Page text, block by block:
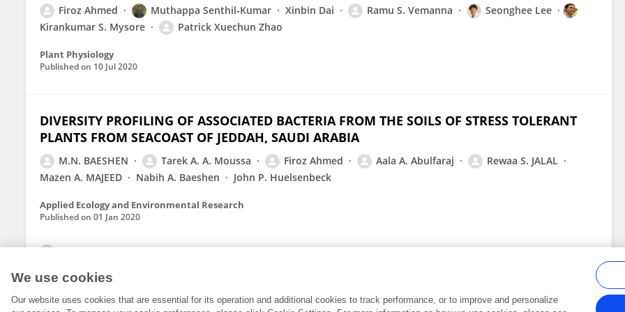
Firoz Ahmed Muthappa Senthil‑Kumar Xinbin Dai Ramu S. Vemanna
Seonghee Lee
Kirankumar S. Mysore
Patrick Xuechun Zhao
Plant Physiology
Published on 10 Jul 2020
DIVERSITY PROFILING OF ASSOCIATED BACTERIA FROM THE SOILS OF STRESS TOLERANT
PLANTS FROM SEACOAST OF JEDDAH, SAUDI ARABIA
M.N. BAESHEN Tarek A. A. Moussa Firoz Ahmed Aala A. Abulfaraj
Rewaa S. JALAL
Mazen A. MAJEED
Nabih A. Baeshen John P. Huelsenbeck
Applied Ecology and Environmental Research
Published on 01 Jan 2020
We use cookies
Our website uses cookies that are essential for its operation and additional cookies to track performance, or to improve and personalize